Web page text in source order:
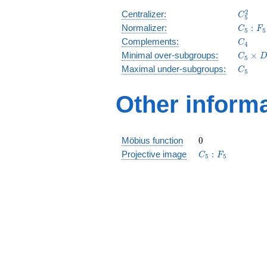
Centralizer: C_5^2
C5
2
Normalizer: C5 : F5
Complements: C_4
C4
Minimal over-subgroups:
D_5
C5 × D
Maximal under-subgroups: C_5
C5
Other
Möbius function 0
0
Projective image C_5:F_5
C5 : F5